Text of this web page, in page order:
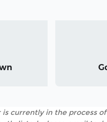
currently in the process